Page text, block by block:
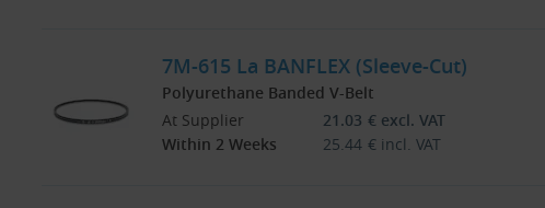
7M-615 La BANFLEX (Sleeve-Cut)
Polyurethane Banded V-Belt
At Supplier
Within 2 Weeks
21.03 € excl. VAT
25.44 € incl. VAT